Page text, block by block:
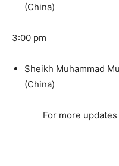
(China)
3:00 pm
Sheikh Muhammad
(China)
For more